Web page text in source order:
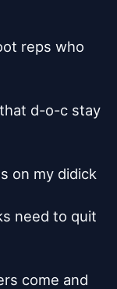
reps who
d-o-c stay
on my didick
need to quit
come and